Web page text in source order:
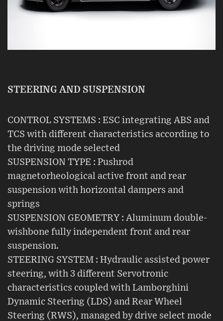
STEERING AND SUSPENSION
CONTROL SYSTEMS : ESC integrating ABS and
TCS with different characteristics according to
the driving mode selected
SUSPENSION TYPE : Pushrod
magnetorheological active front and rear
suspension with horizontal dampers and
springs
SUSPENSION GEOMETRY : Aluminum double-
wishbone fully independent front and rear
suspension.
STEERING SYSTEM : Hydraulic assisted power
steering, with 3 different Servotronic
characteristics coupled with Lamborghini
Dynamic Steering (LDS) and Rear Wheel
Steering (RWS), managed by drive select mode